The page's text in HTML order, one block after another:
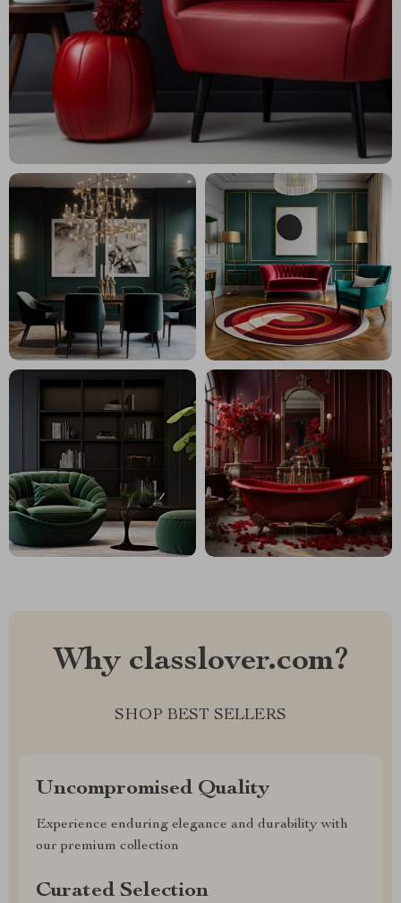
Why classlover.com?
SHOP BEST SELLERS
Uncompromised Quality
Experience enduring elegance and durability with
our premium collection
Curated Selection